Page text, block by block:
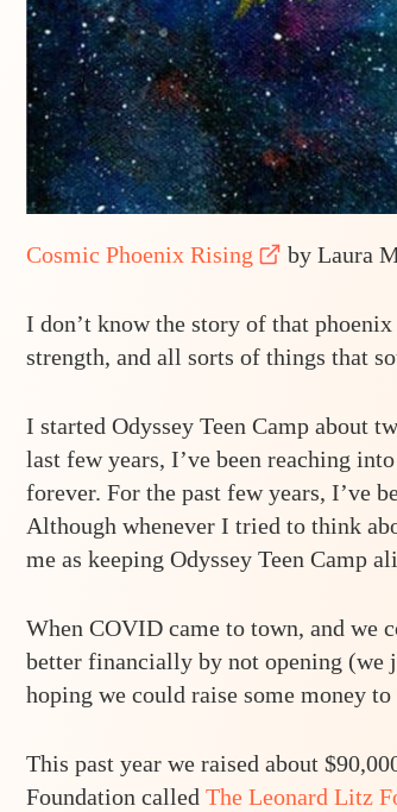
Cosmic Phoenix Rising by Laura
I don’t know the story of that
strength, and all sorts of things that
I started Odyssey Teen Camp about
last few years, I’ve been reaching
forever. For the past few years, I’ve
Although whenever I tried to think
me as keeping Odyssey Teen Camp
When COVID came to town, and we
better financially by not opening (we
hoping we could raise some money
This past year we raised about
Foundation called The Leonard Litz